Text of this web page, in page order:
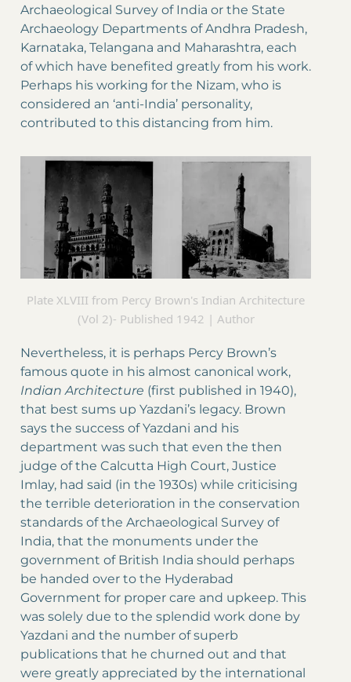
Archaeological Survey of India or the State
Archaeology Departments of Andhra Pradesh,
Karnataka, Telangana and Maharashtra, each
of which have benefited greatly from his work.
Perhaps his working for the Nizam, who is
considered an ‘anti-India’ personality,
contributed to this distancing from him.
Plate XLVIII from Percy Brown's Indian Architecture
(Vol 2)- Published 1942 | Author
Nevertheless, it is perhaps Percy Brown’s
famous quote in his almost canonical work,
Indian Architecture (first published in 1940),
that best sums up Yazdani’s legacy. Brown
says the success of Yazdani and his
department was such that even the then
judge of the Calcutta High Court, Justice
Imlay, had said (in the 1930s) while criticising
the terrible deterioration in the conservation
standards of the Archaeological Survey of
India, that the monuments under the
government of British India should perhaps
be handed over to the Hyderabad
Government for proper care and upkeep. This
was solely due to the splendid work done by
Yazdani and the number of superb
publications that he churned out and that
were greatly appreciated by the international